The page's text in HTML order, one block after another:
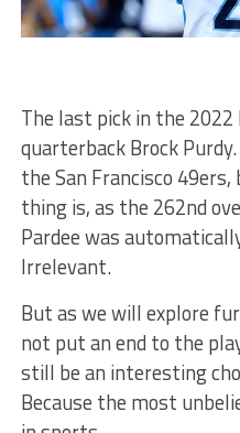
The last pick in the
quarterback Brock
the San Francisco
thing is, as the 262nd
Pardee was
Irrelevant.
But as we will explore
not put an end to the
still be an interesting
Because the most